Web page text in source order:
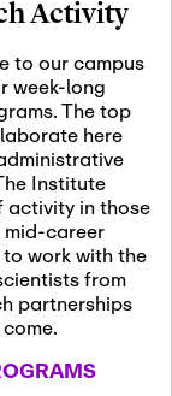
-
Cmte.
-
Cmte.
-
Cmte.
Activity
to our campus
week-long
The top
here
Institute
activity in those
career
work with the
from
partnerships